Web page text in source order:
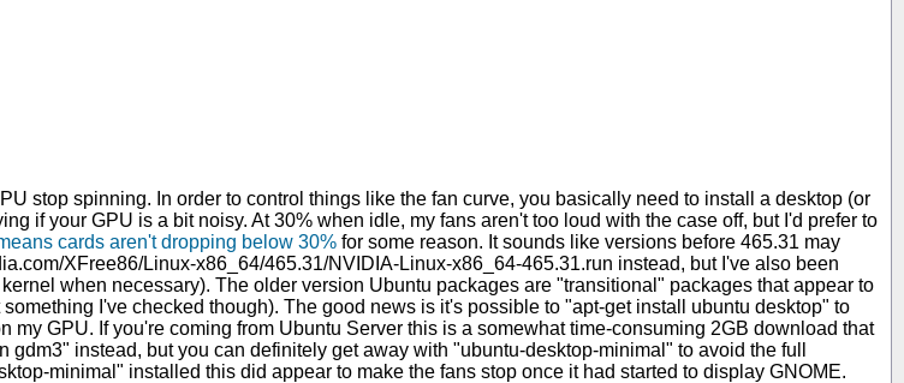
stop spinning. In order to control things like the fan curve, you basically need to install a desktop (or
if your GPU is a bit noisy. At 30% when idle, my fans aren't too loud with the case off, but I'd prefer to
cards aren't dropping below 30% for some reason. It sounds like versions before 465.31 may
XFree86/Linux-x86_64/465.31/NVIDIA-Linux-x86_64-465.31.run instead, but I've also been
when necessary). The older version Ubuntu packages are "transitional" packages that appear to
I've checked though). The good news is it's possible to "apt-get install ubuntu desktop" to
GPU. If you're coming from Ubuntu Server this is a somewhat time-consuming 2GB download that
instead, but you can definitely get away with "ubuntu-desktop-minimal" to avoid the full
minimal" installed this did appear to make the fans stop once it had started to display GNOME.